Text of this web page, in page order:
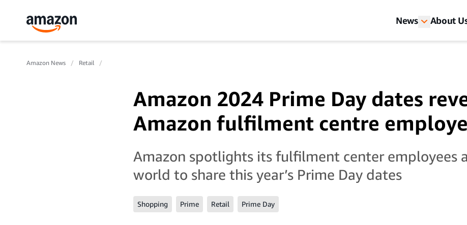
News About
Amazon News Retail
Amazon 2024 Prime Day dates
Amazon fulfilment centre
Amazon spotlights its fulfilment center employees
world to share this year’s Prime Day dates
Shopping Prime Retail Prime Day